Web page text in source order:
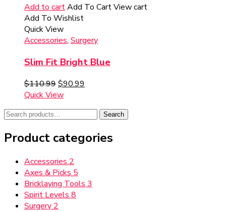
Add to cartAdd To CartView cart
Add To Wishlist
Quick View
Accessories, Surgery
Slim Fit Bright Blue
$110.99$90.99
Quick View
Search
Search
Product categories
Accessories 2
Axes & Picks 5
Bricklaying Tools 3
Spirit Levels 8
Surgery 2